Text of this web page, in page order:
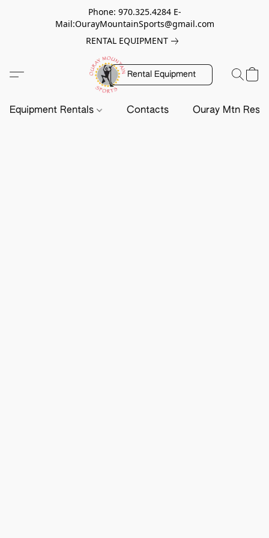
Phone: 970.325.4284 E-
Mail:OurayMountainSports@gmail.com
RENTAL EQUIPMENT
Rental Equipment
Equipment Rentals Contacts Ouray Mtn